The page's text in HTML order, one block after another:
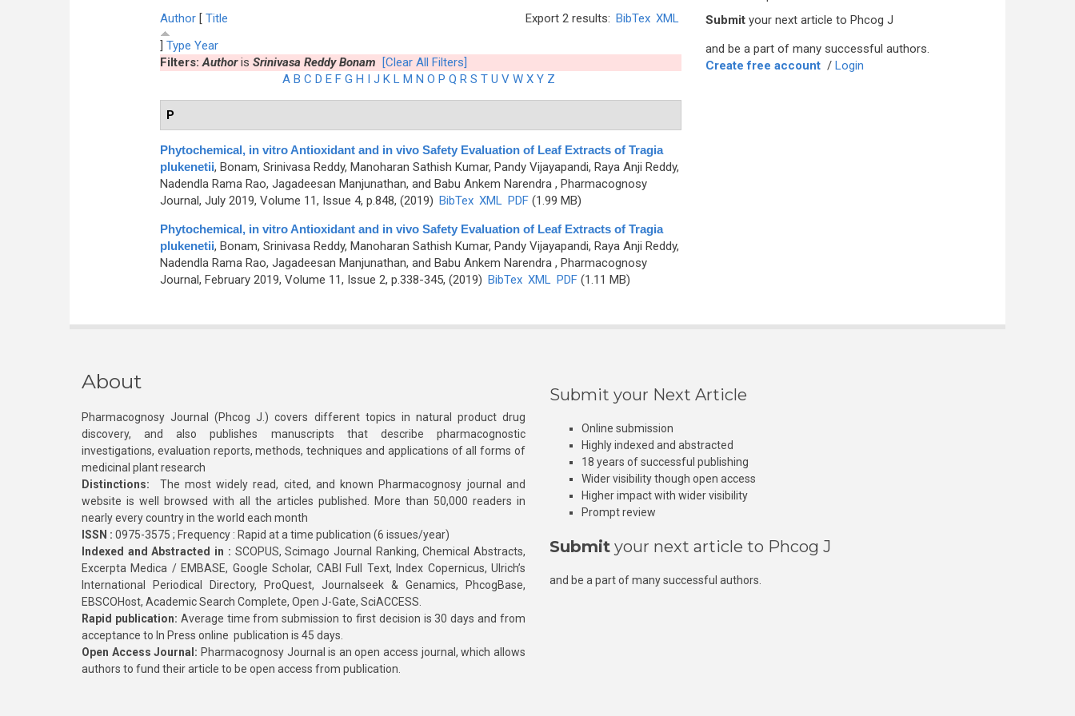
Export 2 results: BibTex XML
Author[ Title
] Type Year
Filters:Authoris Srinivasa Reddy Bonam
[Clear All Filters]
A B C D E F G H I J K L M N O P Q R S T U V W X Y Z
P
Phytochemical, in vitro Antioxidant and in vivo Safety Evaluation of Leaf Extracts of Tragia
plukenetii, Bonam, Srinivasa Reddy, Manoharan Sathish Kumar, Pandy Vijayapandi, Raya Anji Reddy,
Nadendla Rama Rao, Jagadeesan Manjunathan, and Babu Ankem Narendra, Pharmacognosy
Journal, July 2019, Volume 11, Issue 4, p.848, (2019) BibTex XML PDF(1.99 MB)
Phytochemical, in vitro Antioxidant and in vivo Safety Evaluation of Leaf Extracts of Tragia
plukenetii, Bonam, Srinivasa Reddy, Manoharan Sathish Kumar, Pandy Vijayapandi, Raya Anji Reddy,
Nadendla Rama Rao, Jagadeesan Manjunathan, and Babu Ankem Narendra, Pharmacognosy
Journal, February 2019, Volume 11, Issue 2, p.338-345, (2019) BibTex XML PDF(1.11 MB)
Submit your next article to Phcog J
and be a part of many successful authors.
Create free account / Login
About
Pharmacognosy Journal (Phcog J.) covers different topics in natural product drug
discovery, and also publishes manuscripts that describe pharmacognostic
investigations, evaluation reports, methods, techniques and applications of all forms of
medicinal plant research
Distinctions: The most widely read, cited, and known Pharmacognosy journal and
website is well browsed with all the articles published. More than 50,000 readers in
nearly every country in the world each month
ISSN : 0975-3575 ; Frequency : Rapid at a time publication (6 issues/year)
Indexed and Abstracted in : SCOPUS, Scimago Journal Ranking, Chemical Abstracts,
Excerpta Medica / EMBASE, Google Scholar, CABI Full Text, Index Copernicus, Ulrich’s
International Periodical Directory, ProQuest, Journalseek & Genamics, PhcogBase,
EBSCOHost, Academic Search Complete, Open J-Gate, SciACCESS.
Rapid publication: Average time from submission to first decision is 30 days and from
acceptance to In Press online publication is 45 days.
Open Access Journal: Pharmacognosy Journal is an open access journal, which allows
authors to fund their article to be open access from publication.
Submit your Next Article
Online submission
Highly indexed and abstracted
18 years of successful publishing
Wider visibility though open access
Higher impact with wider visibility
Prompt review
Submit your next article to Phcog J
and be a part of many successful authors.